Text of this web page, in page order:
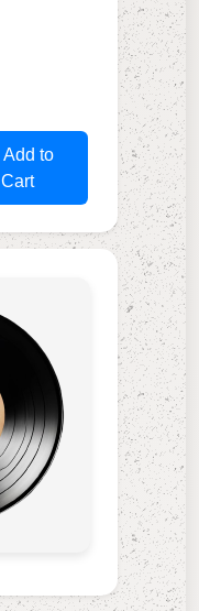
Add to
Cart